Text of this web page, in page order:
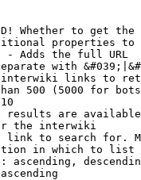
Whether to get
properties
- Adds the full URL
with
links to
500 (5000 for
results are
the interwiki
link to search for.
in which to list
ascending,